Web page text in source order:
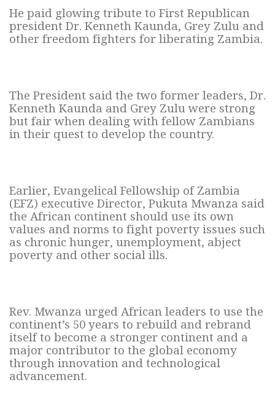
He paid glowing tribute to First Republican
president Dr. Kenneth Kaunda, Grey Zulu and
other freedom fighters for liberating Zambia.
The President said the two former leaders, Dr.
Kenneth Kaunda and Grey Zulu were strong
but fair when dealing with fellow Zambians
in their quest to develop the country.
Earlier, Evangelical Fellowship of Zambia
(EFZ) executive Director, Pukuta Mwanza said
the African continent should use its own
values and norms to fight poverty issues such
as chronic hunger, unemployment, abject
poverty and other social ills.
Rev. Mwanza urged African leaders to use the
continent’s 50 years to rebuild and rebrand
itself to become a stronger continent and a
major contributor to the global economy
through innovation and technological
advancement.